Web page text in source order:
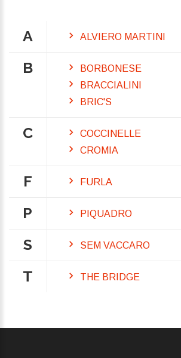
A ALVIERO MARTINI
B
BORBONESE
BRACCIALINI
BRIC'S
C
COCCINELLE
CROMIA
F FURLA
P PIQUADRO
S SEM VACCARO
T THE BRIDGE